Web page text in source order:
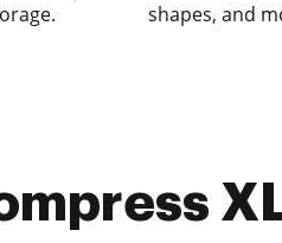
shapes, and